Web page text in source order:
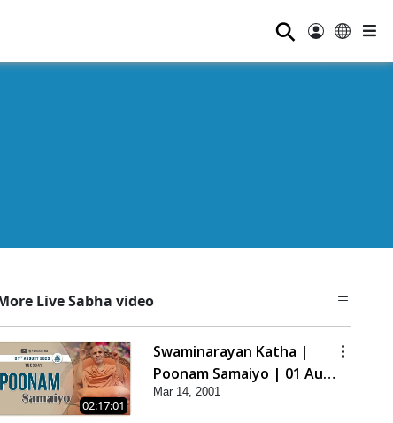
⚲
Live Sabha video
02:17:01
Swaminarayan Katha |
Poonam Samaiyo | 01 Aug,
2023
Mar 14, 2001